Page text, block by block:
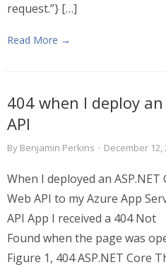
request.”} […]
Read More →
404 when I deploy an
API
By Benjamin Perkins · December 12,
When I deployed an ASP.NET
Web API to my Azure App
API App I received a 404 Not
Found when the page was
Figure 1, 404 ASP.NET Core